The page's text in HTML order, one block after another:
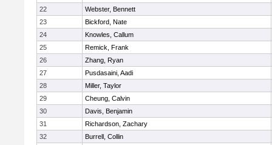
22
Webster, Bennett
23
Bickford, Nate
24
Knowles, Callum
25
Remick, Frank
26
Zhang, Ryan
27
Pusdasaini, Aadi
28
Miller, Taylor
29
Cheung, Calvin
30
Davis, Benjamin
31
Richardson, Zachary
32
Burrell, Collin